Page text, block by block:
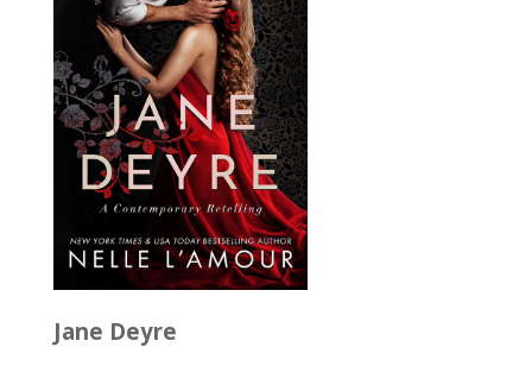
Jane Deyre